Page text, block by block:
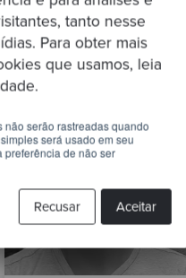
tanto nesse
Para obter mais
que usamos, leia
não serão rastreadas quando
será usado em seu
preferência de não ser
Aceitar
Recusar
Learn more